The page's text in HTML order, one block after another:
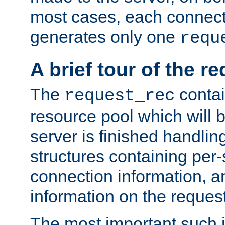
most cases, each
generates only one
A brief tour of the
The request_rec
resource pool which will
server is finished
structures containing
connection information,
information on the